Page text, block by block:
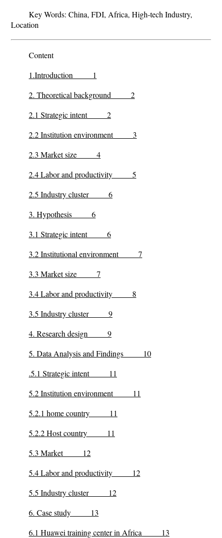
Key Words: China, FDI, Africa, High-tech Industry,
Location
Content
1.Introduction 1
2. Theoretical background 2
2.1 Strategic intent 2
2.2 Institution environment 3
2.3 Market size 4
2.4 Labor and productivity 5
2.5 Industry cluster 6
3. Hypothesis 6
3.1 Strategic intent 6
3.2 Institutional environment 7
3.3 Market size 7
3.4 Labor and productivity 8
3.5 Industry cluster 9
4. Research design 9
5. Data Analysis and Findings 10
.5.1 Strategic intent 11
5.2 Institution environment 11
5.2.1 home country 11
5.2.2 Host country 11
5.3 Market 12
5.4 Labor and productivity 12
5.5 Industry cluster 12
6. Case study 13
6.1 Huawei training center in Africa 13